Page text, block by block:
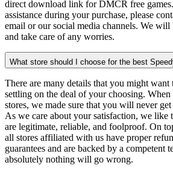
direct download link for DMCR free
assistance during your purchase, please
email or our social media channels. We will
and take care of any worries.
What store should I choose for the best
There are many details that you might
settling on the deal of your choosing. When
stores, we made sure that you will never
As we care about your satisfaction, we like
are legitimate, reliable, and foolproof. On
all stores affiliated with us have proper
guarantees and are backed by a competent
absolutely nothing will go wrong.